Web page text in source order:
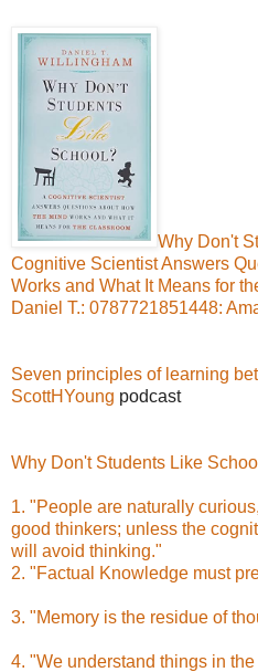
Why Don't
Cognitive Scientist Answers
Works and What It Means for
Daniel T.: 0787721851448:
Seven principles of learning
ScottHYoung podcast
Why Don't Students Like
1. "People are naturally
good thinkers; unless the
will avoid thinking."
2. "Factual Knowledge must
3. "Memory is the residue of
4. "We understand things in